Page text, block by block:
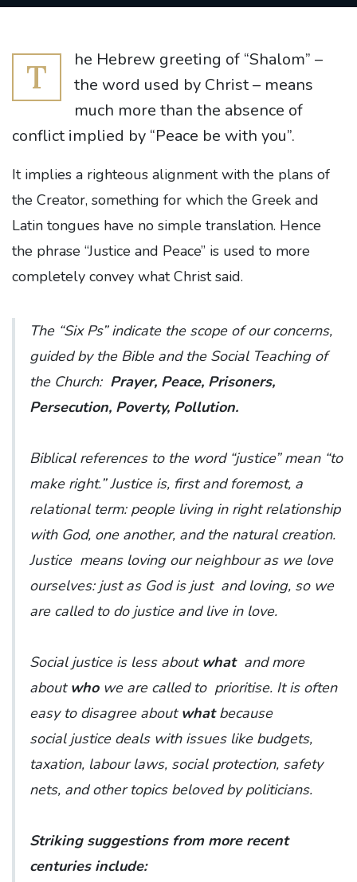
T
he Hebrew greeting of “Shalom” –
the word used by Christ – means
much more than the absence of
conflict implied by “Peace be with you”.
It implies a righteous alignment with the plans of
the Creator, something for which the Greek and
Latin tongues have no simple translation. Hence
the phrase “Justice and Peace” is used to more
completely convey what Christ said.
The “Six Ps” indicate the scope of our concerns,
guided by the Bible and the Social Teaching of
the Church: Prayer, Peace, Prisoners,
Persecution, Poverty, Pollution.
Biblical references to the word “justice” mean “to
make right.” Justice is, first and foremost, a
relational term: people living in right relationship
with God, one another, and the natural creation.
Justice means loving our neighbour as we love
ourselves: just as God is just and loving, so we
are called to do justice and live in love.
Social justice is less about what and more
about who we are called to prioritise. It is often
easy to disagree about whatbecause
social justice deals with issues like budgets,
taxation, labour laws, social protection, safety
nets, and other topics beloved by politicians.
Striking suggestions from more recent
centuries include: